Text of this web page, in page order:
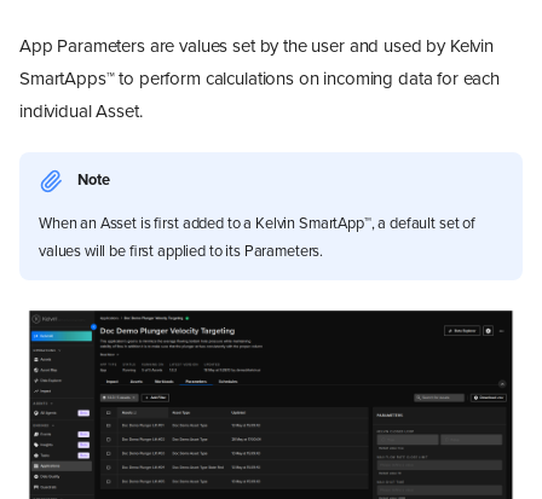
App Parameters are values set by the user and used by Kelvin
SmartApps™ to perform calculations on incoming data for each
individual Asset.
Note
When an Asset is first added to a Kelvin SmartApp™, a default set of
values will be first applied to its Parameters.